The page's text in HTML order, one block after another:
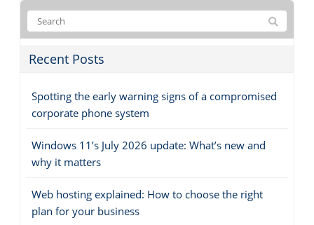
Recent Posts
Spotting the early warning signs of a compromised
corporate phone system
Windows 11’s July 2026 update: What’s new and
why it matters
Web hosting explained: How to choose the right
plan for your business